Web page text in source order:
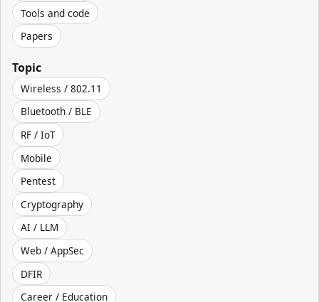
Tools and code
Papers
Topic
Wireless / 802.11
Bluetooth / BLE
RF / IoT
Mobile
Pentest
Cryptography
AI / LLM
Web / AppSec
DFIR
Career / Education